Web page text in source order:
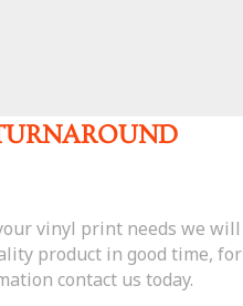
vinyl print needs we will
product in good time, for
contact us today.